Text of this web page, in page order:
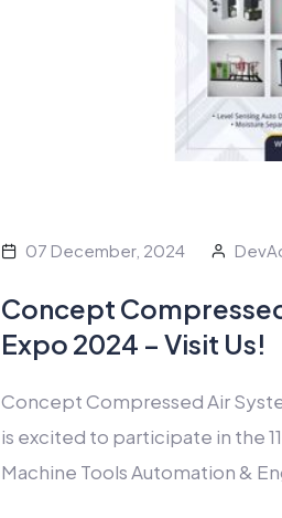
07 December, 2024
Concept
Expo 2024 – Visit Us!
Concept Compressed Air
is excited to participate in the
Machine Tools Automation &